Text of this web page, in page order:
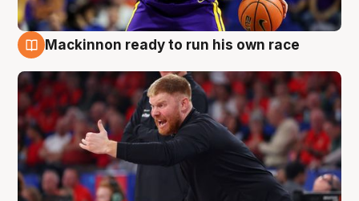
Mackinnon ready to run his own race